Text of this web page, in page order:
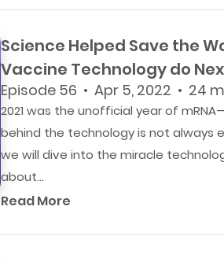
Science Helped Save the
Vaccine Technology do
Episode 56 • Apr 5, 2022 • 24
2021 was the unofficial year of
behind the technology is not always
we will dive into the miracle
about...
Read More